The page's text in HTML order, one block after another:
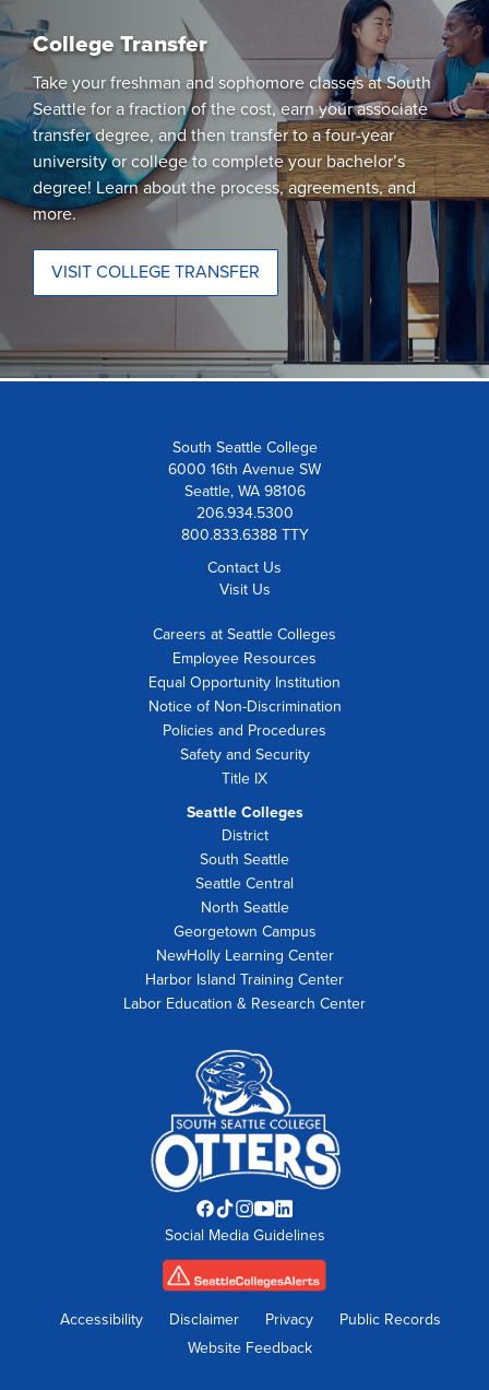
College Transfer
Take your freshman and sophomore classes at South
Seattle for a fraction of the cost, earn your associate
transfer degree, and then transfer to a four-year
university or college to complete your bachelor’s
degree! Learn about the process, agreements, and
more.
VISIT COLLEGE TRANSFER
South Seattle College
6000 16th Avenue SW
Seattle, WA 98106
206.934.5300
800.833.6388 TTY
Contact Us
Visit Us
Careers at Seattle Colleges
Employee Resources
Equal Opportunity Institution
Notice of Non-Discrimination
Policies and Procedures
Safety and Security
Title IX
Seattle Colleges
District
South Seattle
Seattle Central
North Seattle
Georgetown Campus
NewHolly Learning Center
Harbor Island Training Center
Labor Education & Research Center
Facebook
opens
in
new
TikTok
opens
in
new
Instagram
opens
in
new
YouTube
opens
in
new
LinkedIn
opens
in
new
Social Media Guidelines
Accessibility Disclaimer Privacy
Public Records
Website Feedback